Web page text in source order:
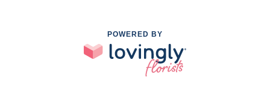
POWERED BY